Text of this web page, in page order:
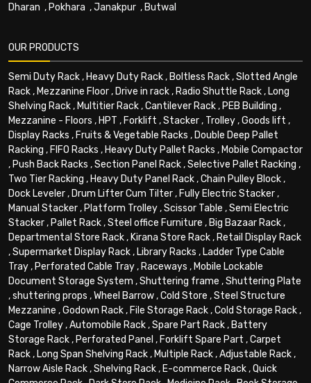
Dharan , Pokhara ,Janakpur , Butwal
OUR PRODUCTS
Semi Duty Rack, Heavy Duty Rack, Boltless Rack,Slotted Angle
Rack, Mezzanine Floor, Drive in rack, Radio Shuttle Rack, Long
Shelving Rack, Multitier Rack,Cantilever Rack, PEB Building ,
Mezzanine - Floors , HPT , Forklift ,Stacker, Trolley,Goods lift ,
Display Racks , Fruits & Vegetable Racks , Double Deep Pallet
Racking , FIFO Racks , Heavy Duty Pallet Racks , Mobile Compactor
, Push Back Racks ,Section Panel Rack,Selective Pallet Racking ,
Two Tier Racking , Heavy Duty Panel Rack,Chain Pulley Block,
Dock Leveler, Drum Lifter Cum Tilter, Fully Electric Stacker,
Manual Stacker, Platform Trolley,Scissor Table ,Semi Electric
Stacker, Pallet Rack,Steel office Furniture , Big Bazaar Rack,
Departmental Store Rack, Kirana Store Rack, Retail Display Rack
,Supermarket Display Rack, Library Racks , Ladder Type Cable
Tray, Perforated Cable Tray, Raceways , Mobile Lockable
Document Storage System ,Shuttering frame ,Shuttering Plate
,shuttering props ,Wheel Barrow,Cold Store ,Steel Structure
Mezzanine ,Godown Rack, File Storage Rack,Cold Storage Rack,
Cage Trolley,Automobile Rack,Spare Part Rack, Battery
Storage Rack, Perforated Panel , Forklift Spare Part ,Carpet
Rack, Long Span Shelving Rack, Multiple Rack,Adjustable Rack,
Narrow Aisle Rack,Shelving Rack, E-commerce Rack,Quick